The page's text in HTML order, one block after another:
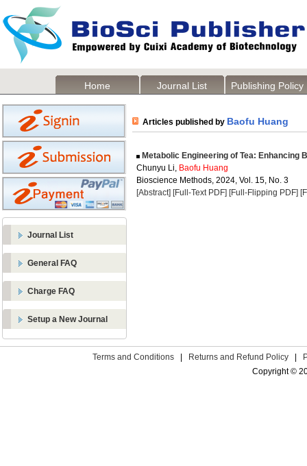
Home Journal List Publishing Policy
Journal List
General FAQ
Charge FAQ
Setup a New Journal
Articles published by Baofu Huang
Metabolic Engineering of Tea: Enhancing
Chunyu Li, Baofu Huang
Bioscience Methods, 2024, Vol. 15, No. 3
[Abstract] [Full-Text PDF] [Full-Flipping PDF]
Terms and Conditions Returns and Refund Policy
Copyright ©